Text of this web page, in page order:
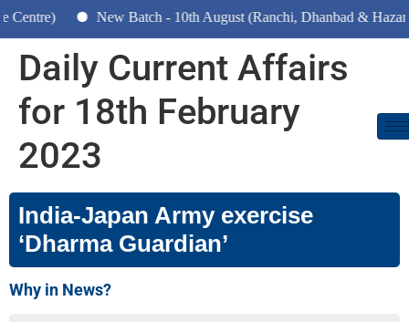
New Batch - 10th August (Ranchi, Dhanbad & Hazaribagh)
Daily Current Affairs
for 18th February
2023
India-Japan Army exercise
‘Dharma Guardian’
Why in News?